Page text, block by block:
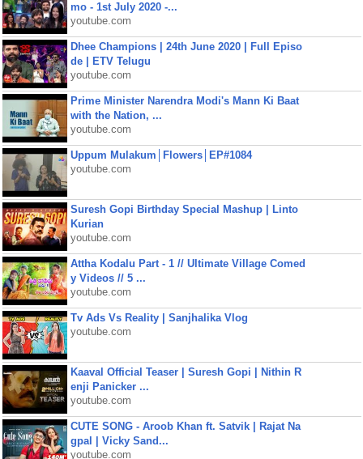
mo - 1st July 2020 -...
youtube.com
Dhee Champions | 24th June 2020 | Full Episo
de | ETV Telugu
youtube.com
Prime Minister Narendra Modi's Mann Ki Baat
with the Nation, ...
youtube.com
Uppum Mulakum│Flowers│EP#1084
youtube.com
Suresh Gopi Birthday Special Mashup | Linto
Kurian
youtube.com
Attha Kodalu Part - 1 // Ultimate Village Comed
y Videos // 5 ...
youtube.com
Tv Ads Vs Reality | Sanjhalika Vlog
youtube.com
Kaaval Official Teaser | Suresh Gopi | Nithin R
enji Panicker ...
youtube.com
CUTE SONG - Aroob Khan ft. Satvik | Rajat Na
gpal | Vicky Sand...
youtube.com